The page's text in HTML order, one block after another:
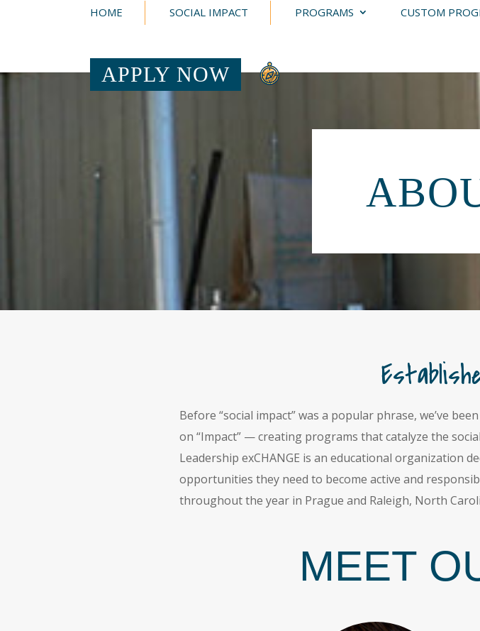
HOME SOCIAL IMPACT PROGRAMS CUSTOM
APPLY NOW
Before “social impact” was a popular phrase, we’ve
on “Impact” — creating programs that catalyze the
Leadership exCHANGE is an educational organization
opportunities they need to become active and
throughout the year in Prague and Raleigh, North
MEET